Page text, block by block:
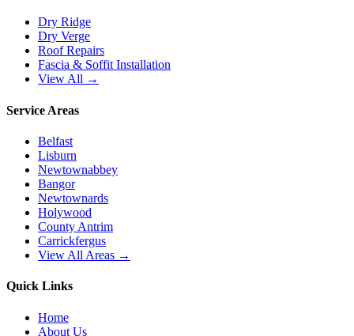
Dry Ridge
Dry Verge
Roof Repairs
Fascia & Soffit Installation
View All →
Service Areas
Belfast
Lisburn
Newtownabbey
Bangor
Newtownards
Holywood
County Antrim
Carrickfergus
View All Areas →
Quick Links
Home
About Us